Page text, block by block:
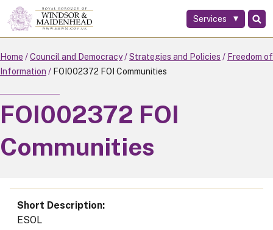
Skip
to
main
content
Services
Home Council and Democracy Strategies and Policies
Freedom of
Information
FOI002372 FOI Communities
FOI002372 FOI
Communities
Short Description
ESOL